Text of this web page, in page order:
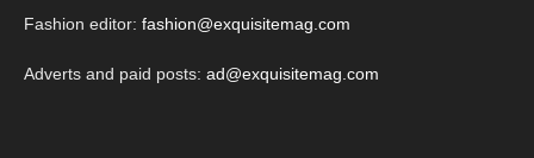
Fashion editor: fashion@exquisitemag.com
Adverts and paid posts: ad@exquisitemag.com